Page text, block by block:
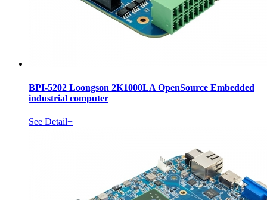
BPI-5202 Loongson 2K1000LA OpenSource Embedded
industrial computer
See Detail+